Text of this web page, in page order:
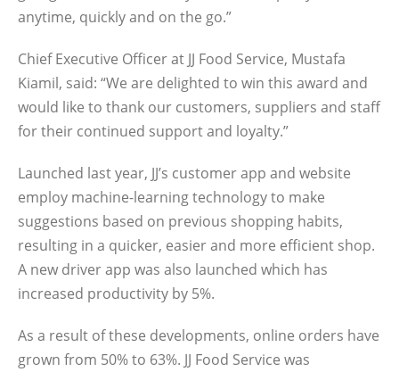
anytime, quickly and on the go.”
Chief Executive Officer at JJ Food Service, Mustafa
Kiamil, said: “We are delighted to win this award and
would like to thank our customers, suppliers and staff
for their continued support and loyalty.”
Launched last year, JJ’s customer app and website
employ machine-learning technology to make
suggestions based on previous shopping habits,
resulting in a quicker, easier and more efficient shop.
A new driver app was also launched which has
increased productivity by 5%.
As a result of these developments, online orders have
grown from 50% to 63%. JJ Food Service was